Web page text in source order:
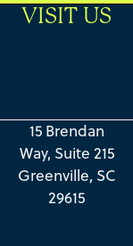
VISIT US
15 Brendan
Way, Suite 215
Greenville, SC
29615